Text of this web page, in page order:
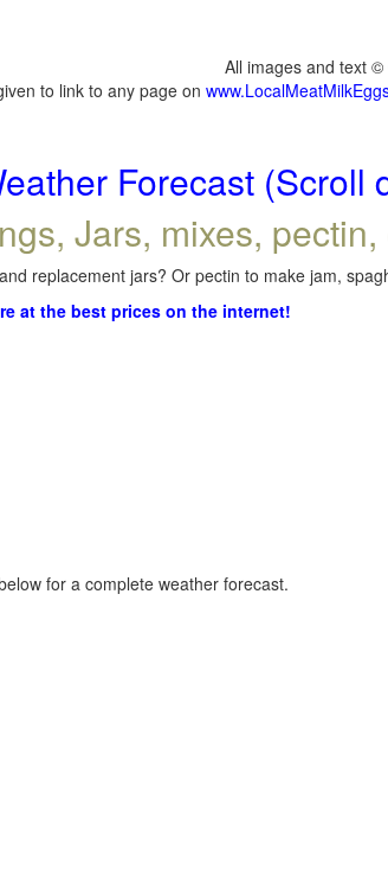
All images and text
to link to any page on
Forecast (Scroll
Jars, mixes, pectin,
replacement jars? Or pectin to make jam,
at the best prices on the internet!
for a complete weather forecast.